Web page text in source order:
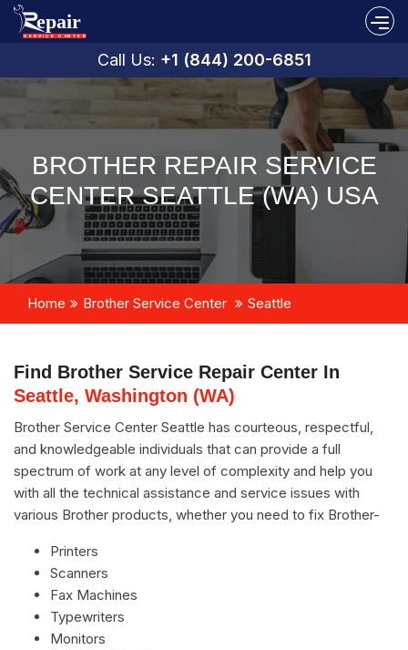
Call Us: +1 (844) 200-6851
BROTHER REPAIR SERVICE
CENTER SEATTLE (WA) USA
Home Brother Service Center Seattle
Find Brother Service Repair Center In
Seattle, Washington (WA)
Brother Service Center Seattle has courteous, respectful,
and knowledgeable individuals that can provide a full
spectrum of work at any level of complexity and help you
with all the technical assistance and service issues with
various Brother products, whether you need to fix Brother-
Printers
Scanners
Fax Machines
Typewriters
Monitors